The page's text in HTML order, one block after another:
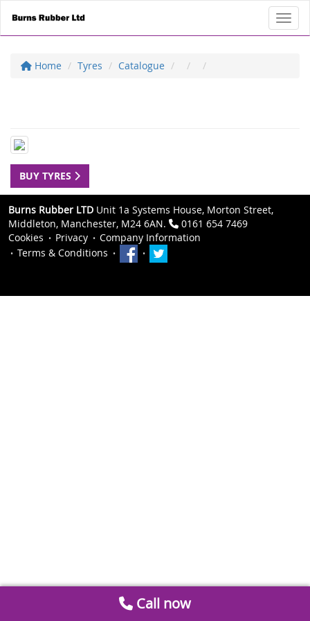
Home Tyres Catalogue
BUY TYRES
Burns Rubber LTD Unit 1a Systems House, Morton Street,
Middleton, Manchester, M24 6AN.
0161 654 7469
Cookies
Privacy
Company Information
Terms & Conditions
Call now